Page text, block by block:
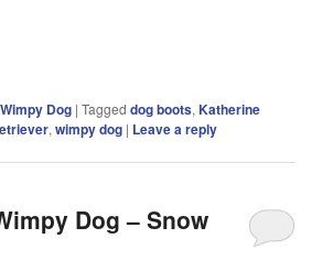
Dog |Tagged dog boots,Katherine
,wimpy dog | Leave a reply
Dog – Snow